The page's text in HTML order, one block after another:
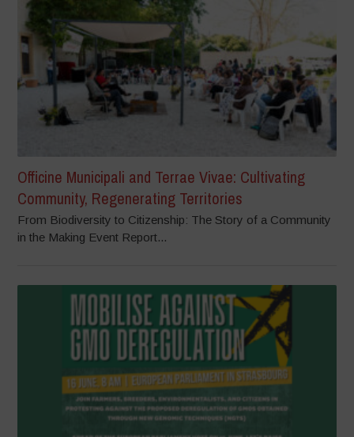
Officine Municipali and Terrae Vivae: Cultivating
Community, Regenerating Territories
From Biodiversity to Citizenship: The Story of a Community
in the Making Event Report...